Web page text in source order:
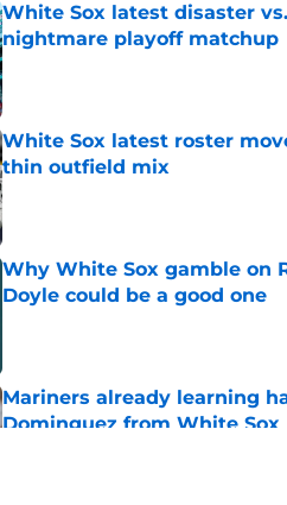
White Sox latest disaster
nightmare playoff matchup
Published by on Invalid Date
White Sox latest roster
thin outfield mix
Published by on Invalid Date
Why White Sox gamble on
Doyle could be a good one
Mariners already learning
Dominguez from White Sox